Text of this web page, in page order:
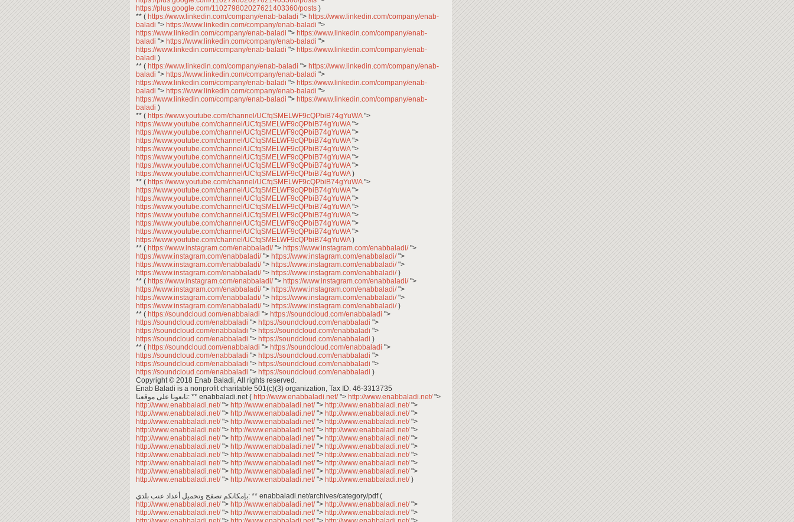
https://plus.google.com/110279802027621403360/posts )
** ( https://www.linkedin.com/company/enab-baladi "> https://www.linkedin.com/company/enab-
baladi "> https://www.linkedin.com/company/enab-baladi ">
https://www.linkedin.com/company/enab-baladi "> https://www.linkedin.com/company/enab-
baladi "> https://www.linkedin.com/company/enab-baladi ">
https://www.linkedin.com/company/enab-baladi "> https://www.linkedin.com/company/enab-
baladi )
** ( https://www.linkedin.com/company/enab-baladi "> https://www.linkedin.com/company/enab-
baladi "> https://www.linkedin.com/company/enab-baladi ">
https://www.linkedin.com/company/enab-baladi "> https://www.linkedin.com/company/enab-
baladi "> https://www.linkedin.com/company/enab-baladi ">
https://www.linkedin.com/company/enab-baladi "> https://www.linkedin.com/company/enab-
baladi )
** ( https://www.youtube.com/channel/UCfqSMELWF9cQPbiB74gYuWA">
https://www.youtube.com/channel/UCfqSMELWF9cQPbiB74gYuWA">
https://www.youtube.com/channel/UCfqSMELWF9cQPbiB74gYuWA">
https://www.youtube.com/channel/UCfqSMELWF9cQPbiB74gYuWA">
https://www.youtube.com/channel/UCfqSMELWF9cQPbiB74gYuWA">
https://www.youtube.com/channel/UCfqSMELWF9cQPbiB74gYuWA">
https://www.youtube.com/channel/UCfqSMELWF9cQPbiB74gYuWA">
https://www.youtube.com/channel/UCfqSMELWF9cQPbiB74gYuWA)
** ( https://www.youtube.com/channel/UCfqSMELWF9cQPbiB74gYuWA">
https://www.youtube.com/channel/UCfqSMELWF9cQPbiB74gYuWA">
https://www.youtube.com/channel/UCfqSMELWF9cQPbiB74gYuWA">
https://www.youtube.com/channel/UCfqSMELWF9cQPbiB74gYuWA">
https://www.youtube.com/channel/UCfqSMELWF9cQPbiB74gYuWA">
https://www.youtube.com/channel/UCfqSMELWF9cQPbiB74gYuWA">
https://www.youtube.com/channel/UCfqSMELWF9cQPbiB74gYuWA">
https://www.youtube.com/channel/UCfqSMELWF9cQPbiB74gYuWA)
** ( https://www.instagram.com/enabbaladi/"> https://www.instagram.com/enabbaladi/">
https://www.instagram.com/enabbaladi/"> https://www.instagram.com/enabbaladi/">
https://www.instagram.com/enabbaladi/"> https://www.instagram.com/enabbaladi/">
https://www.instagram.com/enabbaladi/"> https://www.instagram.com/enabbaladi/)
** ( https://www.instagram.com/enabbaladi/"> https://www.instagram.com/enabbaladi/">
https://www.instagram.com/enabbaladi/"> https://www.instagram.com/enabbaladi/">
https://www.instagram.com/enabbaladi/"> https://www.instagram.com/enabbaladi/">
https://www.instagram.com/enabbaladi/"> https://www.instagram.com/enabbaladi/)
** ( https://soundcloud.com/enabbaladi "> https://soundcloud.com/enabbaladi ">
https://soundcloud.com/enabbaladi "> https://soundcloud.com/enabbaladi ">
https://soundcloud.com/enabbaladi "> https://soundcloud.com/enabbaladi ">
https://soundcloud.com/enabbaladi "> https://soundcloud.com/enabbaladi )
** ( https://soundcloud.com/enabbaladi "> https://soundcloud.com/enabbaladi ">
https://soundcloud.com/enabbaladi "> https://soundcloud.com/enabbaladi ">
https://soundcloud.com/enabbaladi "> https://soundcloud.com/enabbaladi ">
https://soundcloud.com/enabbaladi "> https://soundcloud.com/enabbaladi )
Copyright © 2018 Enab Baladi, All rights reserved.
Enab Baladi is a nonprofit charitable 501(c)(3) organization, Tax ID. 46-3313735
تابعونا على موقعنا: ** enabbaladi.net ( http://www.enabbaladi.net/"> http://www.enabbaladi.net/">
http://www.enabbaladi.net/"> http://www.enabbaladi.net/"> http://www.enabbaladi.net/">
http://www.enabbaladi.net/"> http://www.enabbaladi.net/"> http://www.enabbaladi.net/">
http://www.enabbaladi.net/"> http://www.enabbaladi.net/"> http://www.enabbaladi.net/">
http://www.enabbaladi.net/"> http://www.enabbaladi.net/"> http://www.enabbaladi.net/">
http://www.enabbaladi.net/"> http://www.enabbaladi.net/"> http://www.enabbaladi.net/">
http://www.enabbaladi.net/"> http://www.enabbaladi.net/"> http://www.enabbaladi.net/">
http://www.enabbaladi.net/"> http://www.enabbaladi.net/"> http://www.enabbaladi.net/">
http://www.enabbaladi.net/"> http://www.enabbaladi.net/"> http://www.enabbaladi.net/">
http://www.enabbaladi.net/"> http://www.enabbaladi.net/"> http://www.enabbaladi.net/">
http://www.enabbaladi.net/"> http://www.enabbaladi.net/"> http://www.enabbaladi.net/)
بإمكانكم تصفح وتحميل أعداد عنب بلدي: ** enabbaladi.net/archives/category/pdf (
http://www.enabbaladi.net/"> http://www.enabbaladi.net/"> http://www.enabbaladi.net/">
http://www.enabbaladi.net/"> http://www.enabbaladi.net/"> http://www.enabbaladi.net/">